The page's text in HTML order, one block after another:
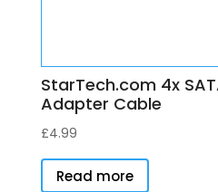
StarTech.com 4x
Adapter Cable
£4.99
Read more